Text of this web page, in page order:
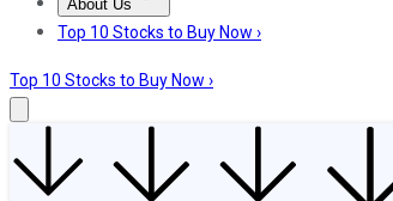
About Us
About UsContact UsInvesting Philosophy
Top 10 Stocks to Buy Now ›
Top 10 Stocks to Buy Now ›